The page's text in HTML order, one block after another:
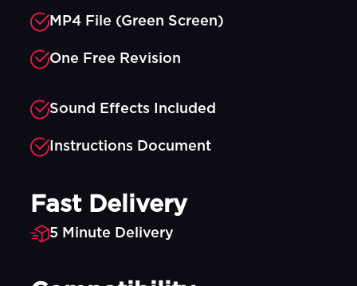
MP4 File (Green Screen)
One Free Revision
Sound Effects Included
Instructions Document
Fast Delivery
5 Minute Delivery